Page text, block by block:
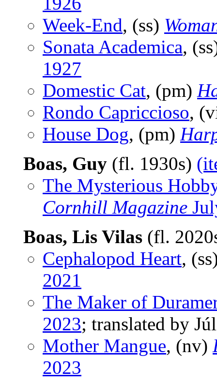
Week-End, (ss)
Sonata Academica,
1927
Domestic Cat, (pm)
Rondo Capriccioso,
House Dog, (pm)
Boas, Guy (fl. 1930s)
The Mysterious
Cornhill Magazine
Boas, Lis Vilas (fl.
Cephalopod Heart,
2021
The Maker of
2023; translated by
Mother Mangue, (nv)
2023